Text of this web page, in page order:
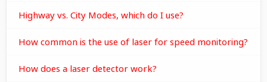
Highway vs. City Modes, which do I use?
How common is the use of laser for speed monitoring?
How does a laser detector work?